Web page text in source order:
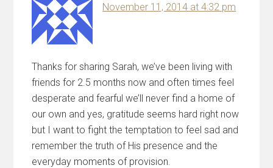
November 11, 2014 at 4:32 pm
Thanks for sharing Sarah, we’ve been living with
friends for 2.5 months now and often times feel
desperate and fearful we’ll never find a home of
our own and yes, gratitude seems hard right now
but I want to fight the temptation to feel sad and
remember the truth of His presence and the
everyday moments of provision.